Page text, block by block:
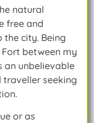
natural
free and
city. Being
between my
an unbelievable
traveller seeking
or as